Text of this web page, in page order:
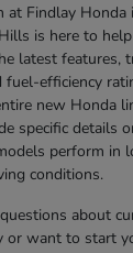
at Findlay Honda
is here to
latest features,
fuel-efficiency
new Honda
specific details
perform in
conditions.
about
or want to start